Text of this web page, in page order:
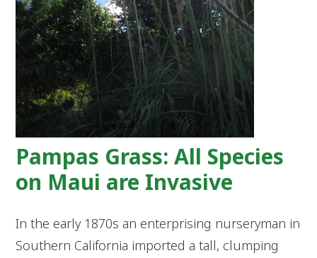
Pampas Grass: All Species
on Maui are Invasive
In the early 1870s an enterprising nurseryman in
Southern California imported a tall, clumping